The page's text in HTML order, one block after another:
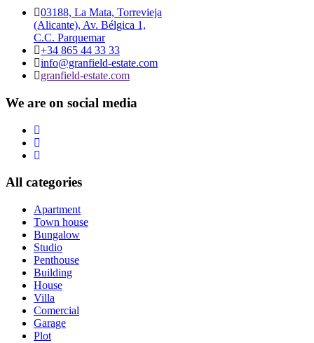
03188, La Mata, Torrevieja
(Alicante), Av. Bélgica 1,
C.C. Parquemar
+34 865 44 33 33
info@granfield-estate.com
granfield-estate.com
We are on social media
All categories
Apartment
Town house
Bungalow
Studio
Penthouse
Building
House
Villa
Comercial
Garage
Plot